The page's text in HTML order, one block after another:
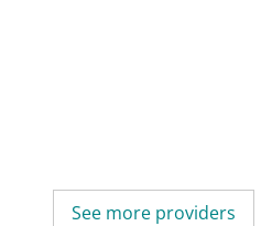
See more providers